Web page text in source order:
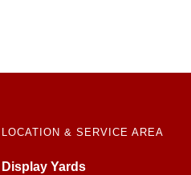
LOCATION & SERVICE AREA
Display Yards